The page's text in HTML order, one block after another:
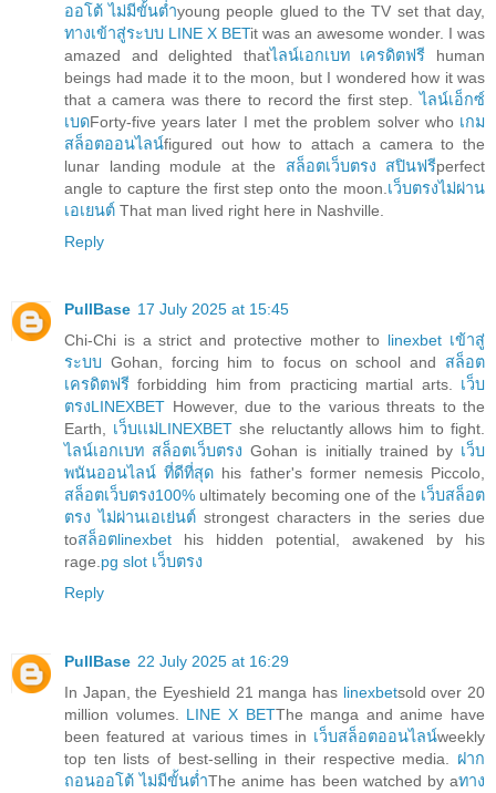
ออโต้ ไม่มีขั้นต่ำyoung people glued to the TV set that day,
ทางเข้าสู่ระบบ LINE X BETit was an awesome wonder. I was
amazed and delighted thatไลน์เอกเบท เครดิตฟรี human
beings had made it to the moon, but I wondered how it was
that a camera was there to record the first step.ไลน์เอ็กซ์
เบดForty-five years later I met the problem solver who เกม
สล็อตออนไลน์figured out how to attach a camera to the
lunar landing module at the สล็อตเว็บตรง สปินฟรีperfect
angle to capture the first step onto the moon. เว็บตรงไม่ผ่าน
เอเยนต์ That man lived right here in Nashville.
Reply
PullBase 17 July 2025 at 15:45
Chi-Chi is a strict and protective mother to linexbet เข้าสู่
ระบบ Gohan, forcing him to focus on school and สล็อต
เครดิตฟรี forbidding him from practicing martial arts. เว็บ
ตรงLINEXBET However, due to the various threats to the
Earth, เว็บเเม่LINEXBETshe reluctantly allows him to fight.
ไลน์เอกเบท สล็อตเว็บตรง Gohan is initially trained by เว็บ
พนันออนไลน์ ที่ดีที่สุด his father's former nemesis Piccolo,
สล็อตเว็บตรง100% ultimately becoming one of the เว็บสล็อต
ตรง ไม่ผ่านเอเย่นต์ strongest characters in the series due
toสล็อตlinexbet his hidden potential, awakened by his
rage.pg slot เว็บตรง
Reply
PullBase 22 July 2025 at 16:29
In Japan, the Eyeshield 21 manga has linexbetsold over 20
million volumes. LINE X BETThe manga and anime have
been featured at various times in เว็บสล็อตออนไลน์weekly
top ten lists of best-selling in their respective media. ฝาก
ถอนออโต้ ไม่มีขั้นต่ำThe anime has been watched by aทาง